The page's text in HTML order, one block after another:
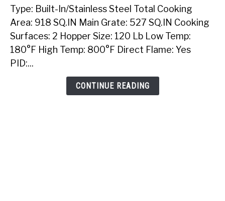
Sunstone
40
Inch
Built-
In
Type: Built-In/Stainless Steel Total Cooking
Area: 918 SQ.IN Main Grate: 527 SQ.IN Cooking
Surfaces: 2 Hopper Size: 120 Lb Low Temp:
180°F High Temp: 800°F Direct Flame: Yes
PID:...
CONTINUE READING